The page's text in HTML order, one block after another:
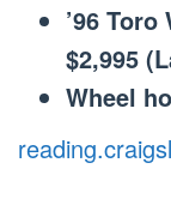
’96
$2,995
Wheel